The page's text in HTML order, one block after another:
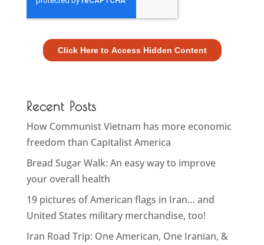
Recent Posts
How Communist Vietnam has more economic
freedom than Capitalist America
Bread Sugar Walk: An easy way to improve
your overall health
19 pictures of American flags in Iran… and
United States military merchandise, too!
Iran Road Trip: One American, One Iranian, &